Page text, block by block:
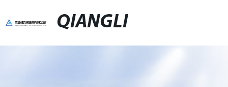
QIANGLI